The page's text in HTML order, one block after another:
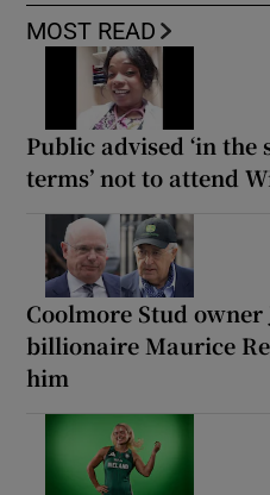
MOST READ
Public advised ‘in the
terms’ not to attend
Coolmore Stud
billionaire Maurice
him